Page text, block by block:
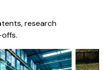
research